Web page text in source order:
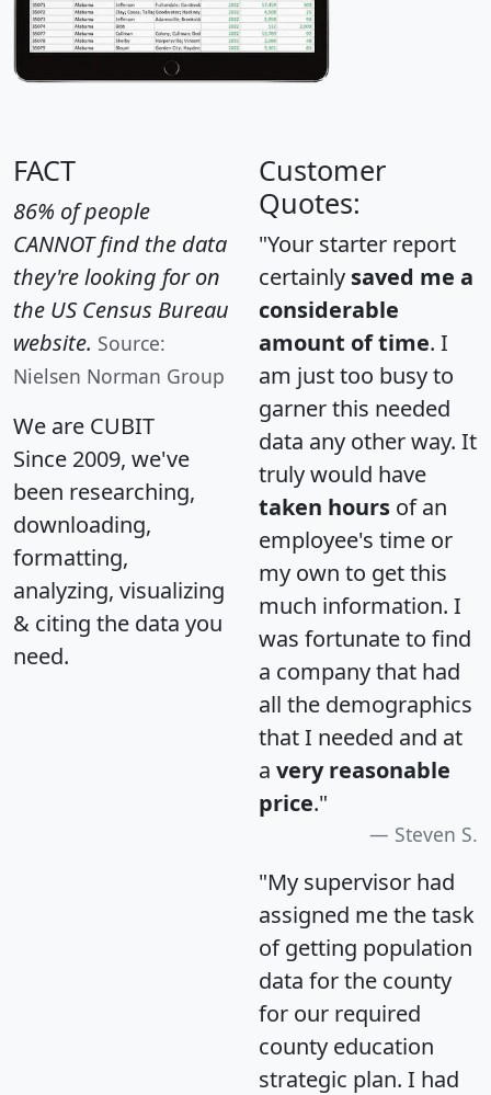
FACT
86% of people
CANNOT find the data
they're looking for on
the US Census Bureau
website. Source:
Nielsen Norman Group
We are CUBIT
Since 2009, we've
been researching,
downloading,
formatting,
analyzing, visualizing
& citing the data you
need.
Customer
Quotes:
"Your starter report
certainly saved me a
considerable
amount of time. I
am just too busy to
garner this needed
data any other way. It
truly would have
taken hours of an
employee's time or
my own to get this
much information. I
was fortunate to find
a company that had
all the demographics
that I needed and at
a very reasonable
price."
Steven S.
"My supervisor had
assigned me the task
of getting population
data for the county
for our required
county education
strategic plan. I had